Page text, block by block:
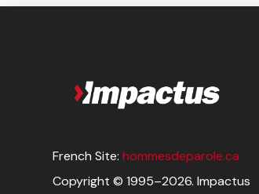
French Site:hommesdeparole.ca
Copyright © 1995–2026. Impactus